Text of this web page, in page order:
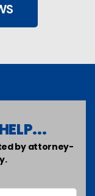
by attorney-